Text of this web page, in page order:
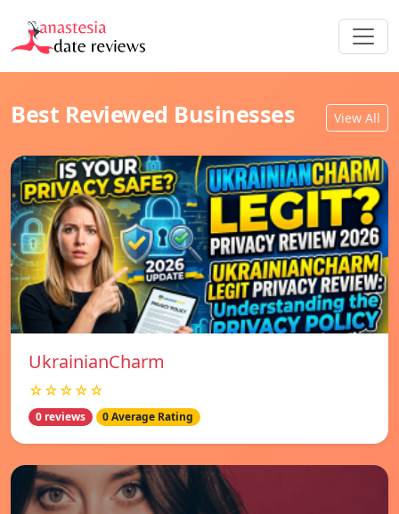
Best Reviewed Businesses View All
UkrainianCharm
☆☆☆☆☆
0 reviews 0 Average Rating